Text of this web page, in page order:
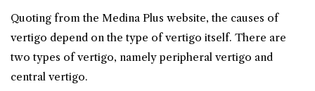
Quoting from the Medina Plus website, the causes of
vertigo depend on the type of vertigo itself. There are
two types of vertigo, namely peripheral vertigo and
central vertigo.